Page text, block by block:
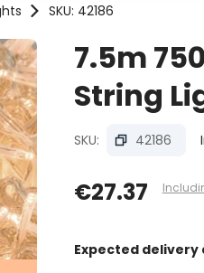
SKU: 42186
7.5m
String
SKU: 42186
€27.37
Expected delivery